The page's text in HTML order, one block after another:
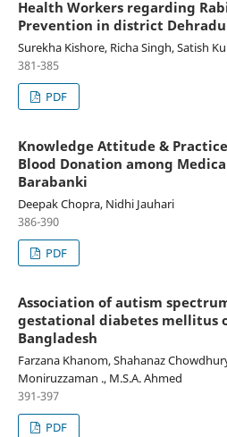
Health Workers regarding
Prevention in district
Surekha Kishore, Richa Singh, Satish
381-385
PDF
Knowledge Attitude &
Blood Donation among
Barabanki
Deepak Chopra, Nidhi Jauhari
386-390
PDF
Association of autism
gestational diabetes mellitus
Bangladesh
Farzana Khanom, Shahanaz
Moniruzzaman ., M.S.A. Ahmed
391-397
PDF